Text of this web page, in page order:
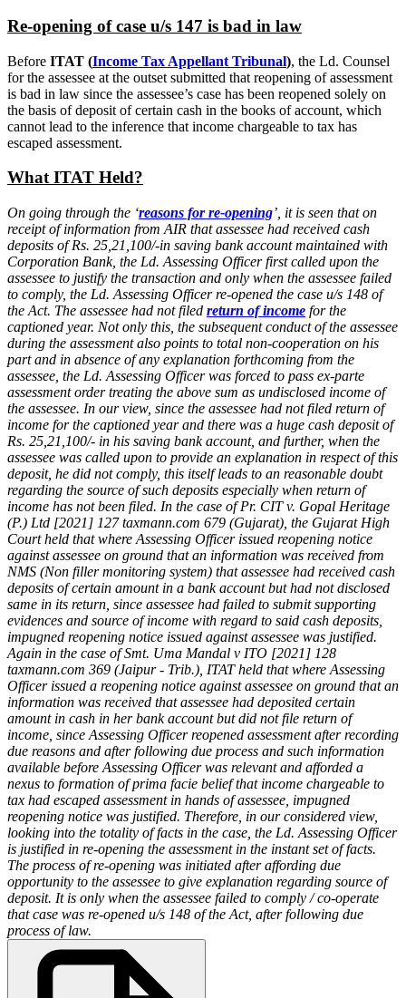
Re-opening of case u/s 147 is bad in law
Before ITAT (Income Tax Appellant Tribunal), the Ld. Counsel
for the assessee at the outset submitted that reopening of assessment
is bad in law since the assessee’s case has been reopened solely on
the basis of deposit of certain cash in the books of account, which
cannot lead to the inference that income chargeable to tax has
escaped assessment.
What ITAT Held?
On going through the ‘reasons for re-opening’, it is seen that on
receipt of information from AIR that assessee had received cash
deposits of Rs. 25,21,100/-in saving bank account maintained with
Corporation Bank, the Ld. Assessing Officer first called upon the
assessee to justify the transaction and only when the assessee failed
to comply, the Ld. Assessing Officer re-opened the case u/s 148 of
the Act. The assessee had not filed return of income for the
captioned year. Not only this, the subsequent conduct of the assessee
during the assessment also points to total non-cooperation on his
part and in absence of any explanation forthcoming from the
assessee, the Ld. Assessing Officer was forced to pass ex-parte
assessment order treating the above sum as undisclosed income of
the assessee. In our view, since the assessee had not filed return of
income for the captioned year and there was a huge cash deposit of
Rs. 25,21,100/- in his saving bank account, and further, when the
assessee was called upon to provide an explanation in respect of this
deposit, he did not comply, this itself leads to an reasonable doubt
regarding the source of such deposits especially when return of
income has not been filed. In the case of Pr. CIT v. Gopal Heritage
(P.) Ltd [2021] 127 taxmann.com 679 (Gujarat), the Gujarat High
Court held that where Assessing Officer issued reopening notice
against assessee on ground that an information was received from
NMS (Non filler monitoring system) that assessee had received cash
deposits of certain amount in a bank account but had not disclosed
same in its return, since assessee had failed to submit supporting
evidences and source of income with regard to said cash deposits,
impugned reopening notice issued against assessee was justified.
Again in the case of Smt. Uma Mandal v ITO [2021] 128
taxmann.com 369 (Jaipur - Trib.), ITAT held that where Assessing
Officer issued a reopening notice against assessee on ground that an
information was received that assessee had deposited certain
amount in cash in her bank account but did not file return of
income, since Assessing Officer reopened assessment after recording
due reasons and after following due process and such information
available before Assessing Officer was relevant and afforded a
nexus to formation of prima facie belief that income chargeable to
tax had escaped assessment in hands of assessee, impugned
reopening notice was justified. Therefore, in our considered view,
looking into the totality of facts in the case, the Ld. Assessing Officer
is justified in re-opening the assessment in the instant set of facts.
The process of re-opening was initiated after affording due
opportunity to the assessee to give explanation regarding source of
deposit. It is only when the assessee failed to comply / co-operate
that case was re-opened u/s 148 of the Act, after following due
process of law.